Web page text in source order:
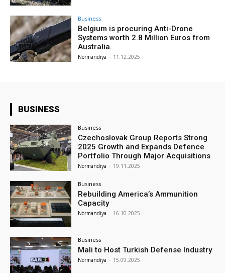
Business
Belgium is procuring Anti-Drone
Systems worth 2.8 Million Euros from
Australia.
Normandiya - 11.12.2025
BUSINESS
Business
Czechoslovak Group Reports Strong
2025 Growth and Expands Defence
Portfolio Through Major Acquisitions
Normandiya - 19.11.2025
Business
Rebuilding America’s Ammunition
Capacity
Normandiya - 16.10.2025
Business
Mali to Host Turkish Defense Industry
Normandiya - 15.09.2025